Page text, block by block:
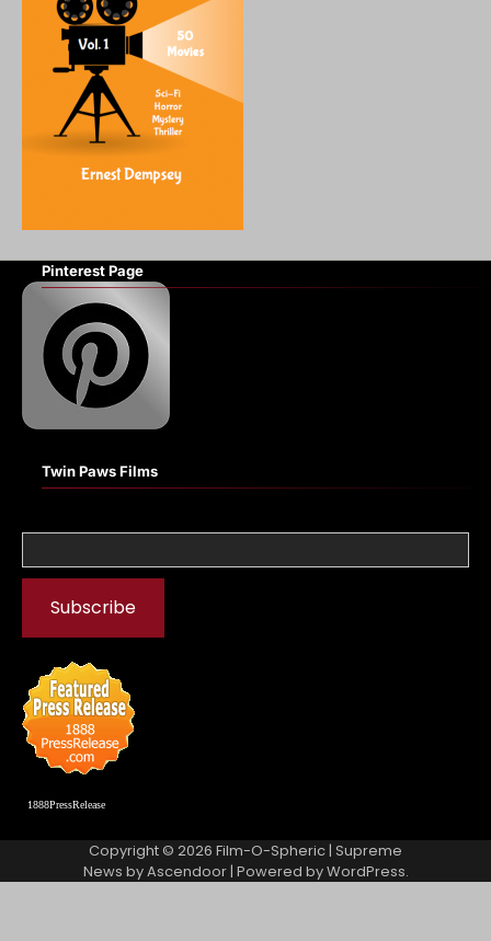
Pinterest Page
Twin Paws Films
1888PressRelease
Copyright © 2026 Film-O-Spheric| Supreme
News byAscendoor| Powered byWordPress.